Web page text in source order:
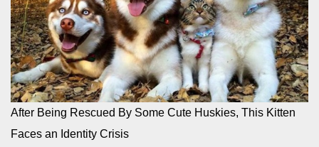
After Being Rescued By Some Cute Huskies, This Kitten
Faces an Identity Crisis